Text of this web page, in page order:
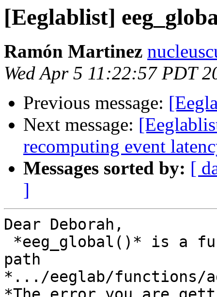
[Eeglablist]
Ramón Martinez
Wed Apr 5 11:22:57 PDT
Previous message:
Next message:
recomputing event
Messages sorted by: [
]
Dear Deborah,
path
*.../eeglab/functions/